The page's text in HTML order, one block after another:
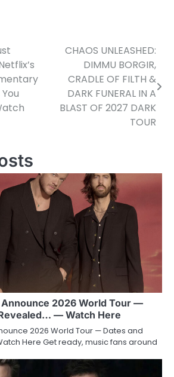
CHAOS UNLEASHED:
DIMMU BORGIR,
CRADLE OF FILTH &
DARK FUNERAL IN A
BLAST OF 2027 DARK
TOUR
2026 World Tour —
— Watch Here
2026 World Tour — Dates and
Here Get ready, music fans around